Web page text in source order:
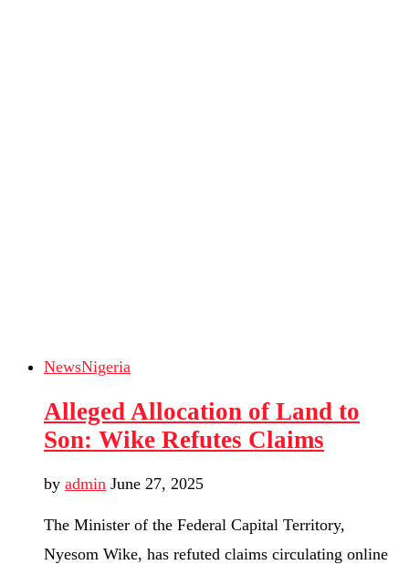
NewsNigeria
Alleged Allocation of Land to
Son: Wike Refutes Claims
by admin June 27, 2025
The Minister of the Federal Capital Territory,
Nyesom Wike, has refuted claims circulating online